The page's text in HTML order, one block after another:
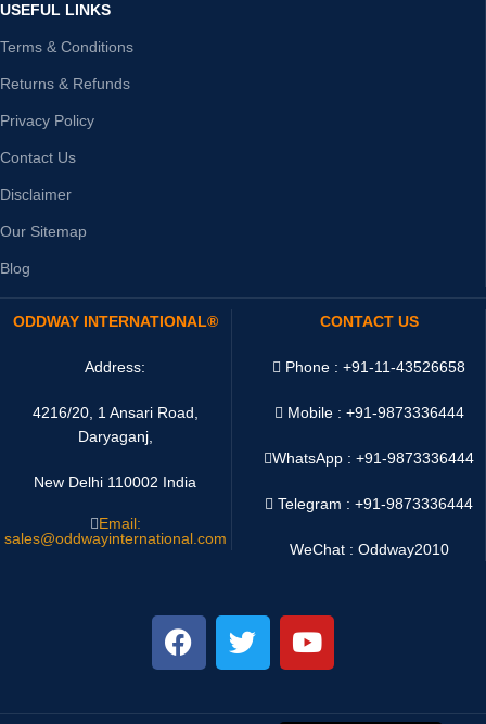
USEFUL LINKS
Terms & Conditions
Returns & Refunds
Privacy Policy
Contact Us
Disclaimer
Our Sitemap
Blog
ODDWAY INTERNATIONAL®
Address:
4216/20, 1 Ansari Road,
Daryaganj,
New Delhi 110002 India
Email:
sales@oddwayinternational.com
CONTACT US
Phone : +91-11-43526658
Mobile : +91-9873336444
WhatsApp :+91-9873336444
Telegram : +91-9873336444
WeChat : Oddway2010